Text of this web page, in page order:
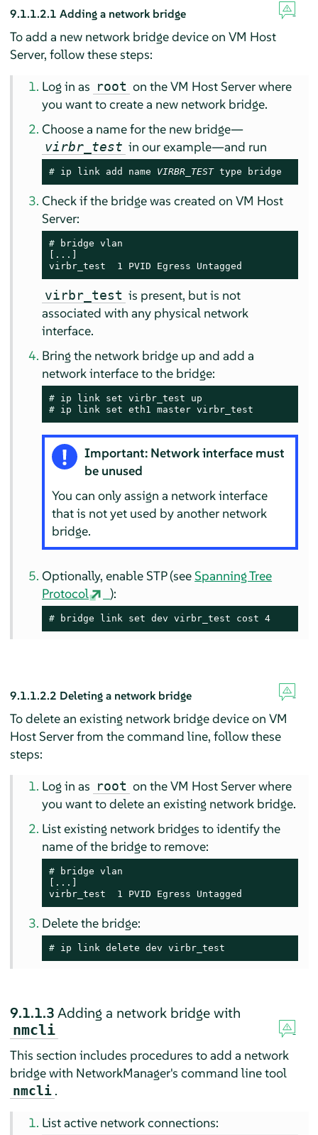
9.1.1.2.1 Adding a network bridge
To add a new network bridge device on VM Host
Server, follow these steps:
Log in as root on the VM Host Server where
you want to create a new network bridge.
Choose a name for the new bridge—
virbr_test in our example—and run
# ip link add name VIRBR_TEST type bridge
Check if the bridge was created on VM Host
Server:
#
bridge vlan
[...]
virbr_test  1 PVID Egress Untagged
virbr_test is present, but is not
associated with any physical network
interface.
Bring the network bridge up and add a
network interface to the bridge:
#
# ip link set eth1 master virbr_test
Important: Network interface must
be unused
You can only assign a network interface
that is not yet used by another network
bridge.
Optionally, enable STP (seeSpanning Tree
Protocol
):
# bridge link set dev virbr_test cost 4
9.1.1.2.2 Deleting a network bridge
To delete an existing network bridge device on VM
Host Server from the command line, follow these
steps:
Log in as root on the VM Host Server where
you want to delete an existing network bridge.
List existing network bridges to identify the
name of the bridge to remove:
#
bridge vlan
[...]
virbr_test  1 PVID Egress Untagged
Delete the bridge:
# ip link delete dev virbr_test
9.1.1.3Adding a network bridge with
nmcli
This section includes procedures to add a network
bridge with NetworkManager's command line tool
nmcli .
List active network connections: